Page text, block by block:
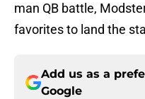
man QB battle,
favorites to land the
Add us as a
Google